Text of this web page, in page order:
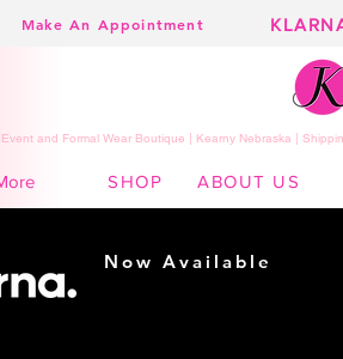
Make An Appointment
and Formal Wear Boutique | Kearny Nebraska |
SHOP ABOUT US
Now Available